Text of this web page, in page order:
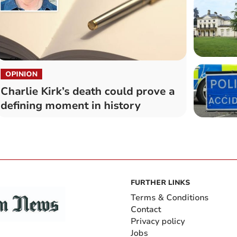
OPINION
Charlie Kirk’s death could prove a
defining moment in history
FURTHER LINKS
Terms & Conditions
Contact
Privacy policy
Jobs